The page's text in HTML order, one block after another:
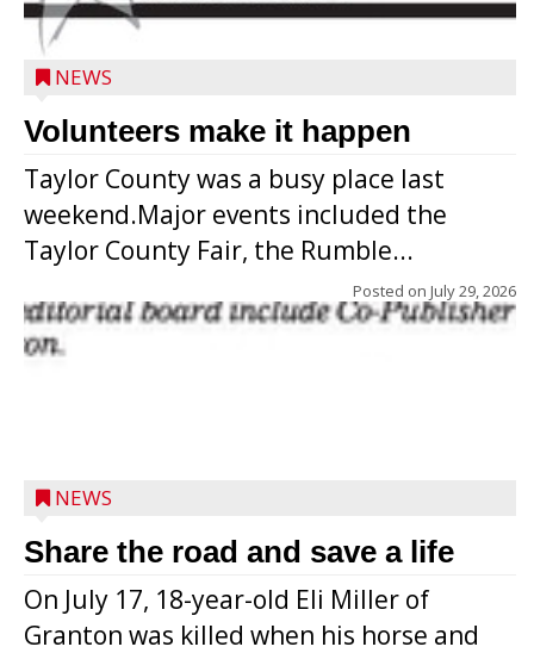
NEWS
Volunteers make it happen
Taylor County was a busy place last
weekend.Major events included the
Taylor County Fair, the Rumble...
Posted on July 29, 2026
NEWS
Share the road and save a life
On July 17, 18-year-old Eli Miller of
Granton was killed when his horse and